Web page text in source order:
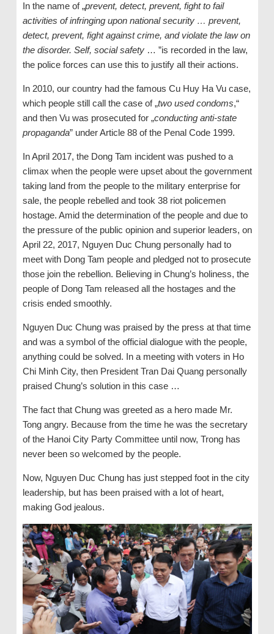
In the name of „prevent, detect, prevent, fight to fail
activities of infringing upon national security … prevent,
detect, prevent, fight against crime, and violate the law on
the disorder. Self, social safety… ”is recorded in the law,
the police forces can use this to justify all their actions.
In 2010, our country had the famous Cu Huy Ha Vu case,
which people still call the case of „two used condoms,“
and then Vu was prosecuted for „conducting anti-state
propaganda” under Article 88 of the Penal Code 1999.
In April 2017, the Dong Tam incident was pushed to a
climax when the people were upset about the government
taking land from the people to the military enterprise for
sale, the people rebelled and took 38 riot policemen
hostage. Amid the determination of the people and due to
the pressure of the public opinion and superior leaders, on
April 22, 2017, Nguyen Duc Chung personally had to
meet with Dong Tam people and pledged not to prosecute
those join the rebellion. Believing in Chung’s holiness, the
people of Dong Tam released all the hostages and the
crisis ended smoothly.
Nguyen Duc Chung was praised by the press at that time
and was a symbol of the official dialogue with the people,
anything could be solved. In a meeting with voters in Ho
Chi Minh City, then President Tran Dai Quang personally
praised Chung’s solution in this case …
The fact that Chung was greeted as a hero made Mr.
Tong angry. Because from the time he was the secretary
of the Hanoi City Party Committee until now, Trong has
never been so welcomed by the people.
Now, Nguyen Duc Chung has just stepped foot in the city
leadership, but has been praised with a lot of heart,
making God jealous.